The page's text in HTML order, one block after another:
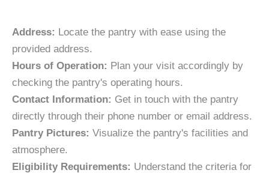
Address: Locate the pantry with ease using the
provided address.
Hours of Operation: Plan your visit accordingly by
checking the pantry's operating hours.
Contact Information: Get in touch with the pantry
directly through their phone number or email address.
Pantry Pictures: Visualize the pantry's facilities and
atmosphere.
Eligibility Requirements: Understand the criteria for